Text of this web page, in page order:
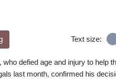
Text size:
defied age and injury to help
last month, confirmed his